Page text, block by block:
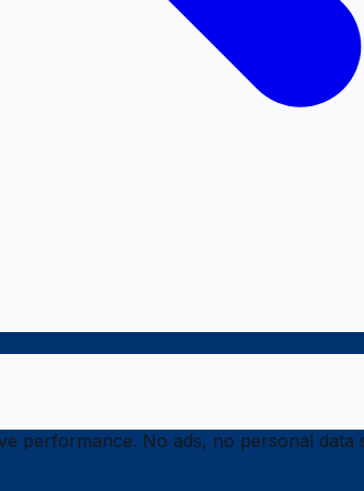
performance. No ads, no personal data